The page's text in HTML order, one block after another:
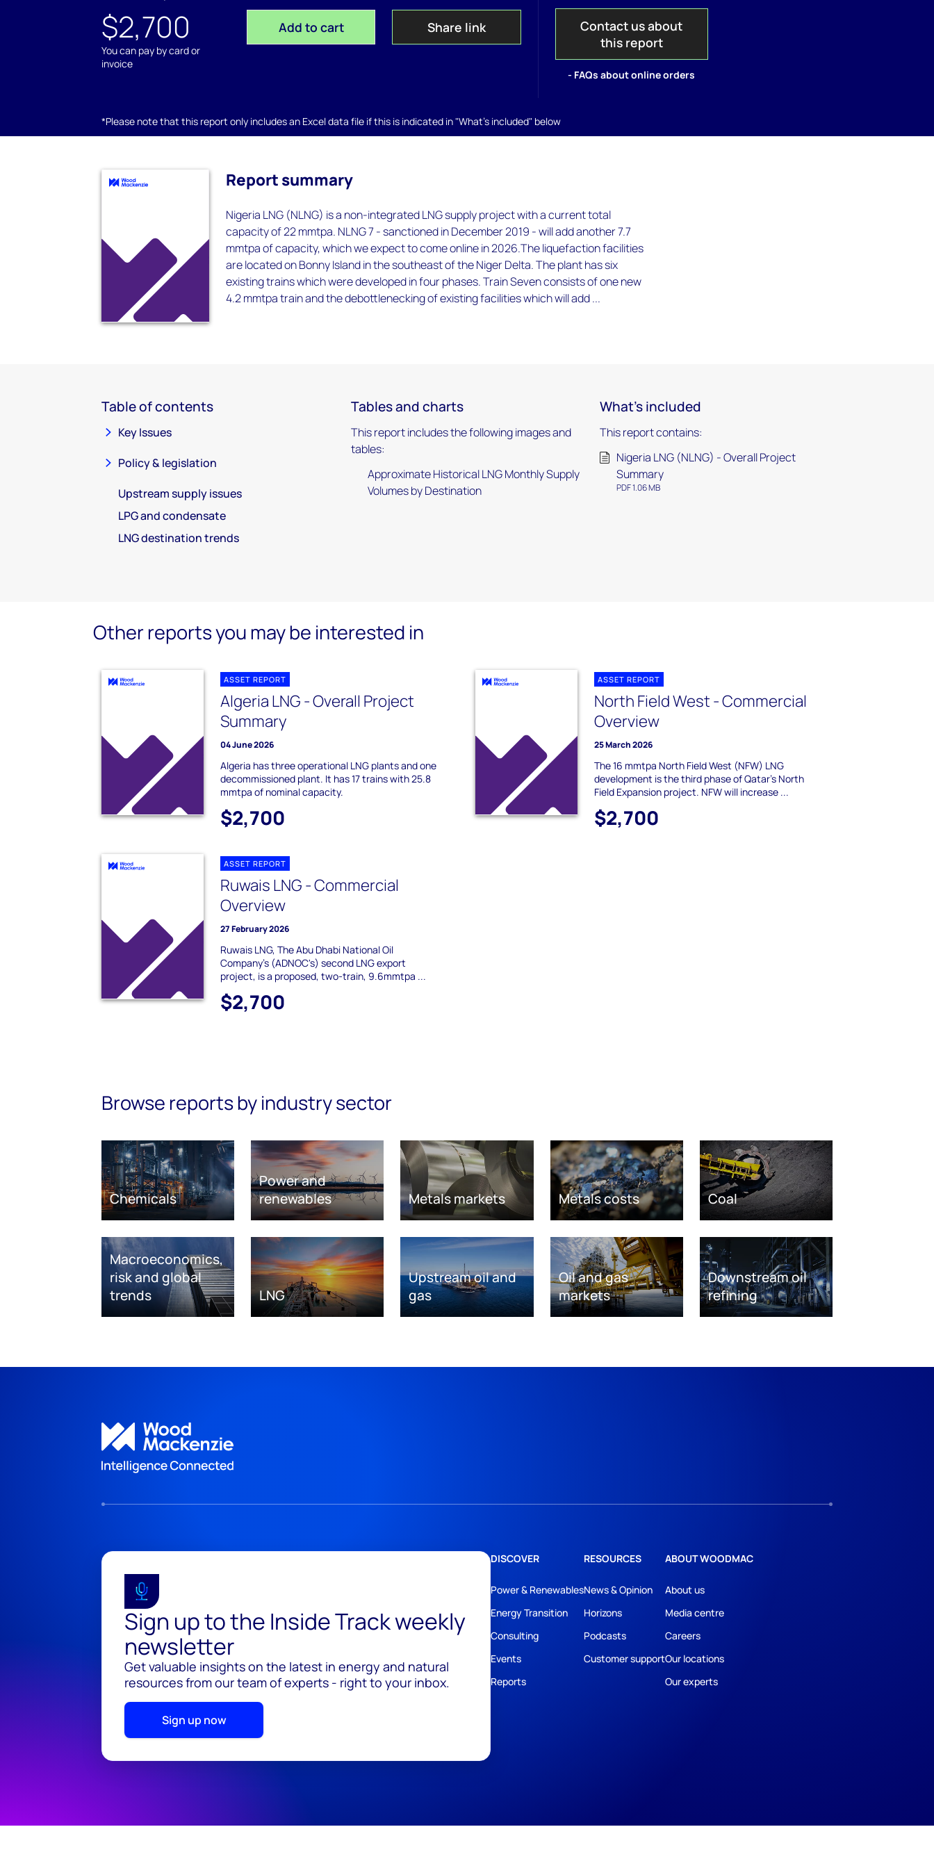
$2,700
You can pay by card or
invoice
Add to cart Share link
Contact us about
this report
- FAQs about online orders
*Please note that this report only includes an Excel data file if this is indicated in "What's included" below
Report summary
Nigeria LNG (NLNG) is a non-integrated LNG supply project with a current total
capacity of 22 mmtpa. NLNG 7 - sanctioned in December 2019 - will add another 7.7
mmtpa of capacity, which we expect to come online in 2026.The liquefaction facilities
are located on Bonny Island in the southeast of the Niger Delta. The plant has six
existing trains which were developed in four phases. Train Seven consists of one new
4.2 mmtpa train and the debottlenecking of existing facilities which will add ...
Table of contents
Key Issues
Policy & legislation
Upstream supply issues
LPG and condensate
LNG destination trends
Tables and charts
This report includes the following images and
tables:
Approximate Historical LNG Monthly Supply
Volumes by Destination
What's included
This report contains:
Nigeria LNG (NLNG) - Overall Project
Summary
PDF 1.06 MB
Other reports you may be interested in
ASSET REPORT
Algeria LNG - Overall Project
Summary
04 June 2026
Algeria has three operational LNG plants and one
decommissioned plant. It has 17 trains with 25.8
mmtpa of nominal capacity.
$2,700
ASSET REPORT
North Field West - Commercial
Overview
25 March 2026
The 16 mmtpa North Field West (NFW) LNG
development is the third phase of Qatar's North
Field Expansion project. NFW will increase ...
$2,700
ASSET REPORT
Ruwais LNG - Commercial
Overview
27 February 2026
Ruwais LNG, The Abu Dhabi National Oil
Company's (ADNOC's) second LNG export
project, is a proposed, two-train, 9.6mmtpa ...
$2,700
Browse reports by industry sector
Chemicals
Power and
renewables
Metals markets Metals costs Coal
Macroeconomics,
risk and global
trends
LNG
Upstream oil and
gas
Oil and gas
markets
Downstream oil
refining
Sign up to the Inside Track weekly
newsletter
Get valuable insights on the latest in energy and natural
resources from our team of experts - right to your inbox.
Sign up now
DISCOVER
Power & Renewables
Energy Transition
Consulting
Events
Reports
RESOURCES
News & Opinion
Horizons
Podcasts
Customer support
ABOUT WOODMAC
About us
Media centre
Careers
Our locations
Our experts